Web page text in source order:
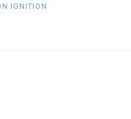
IGNITION